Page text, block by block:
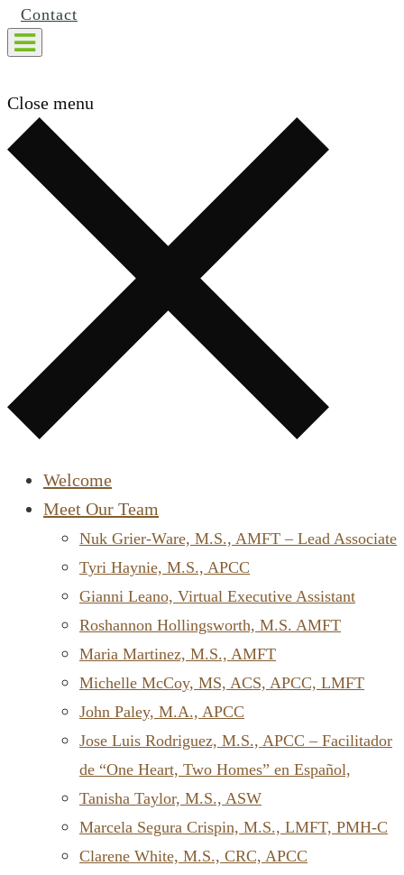
Contact
Close menu
Welcome
Meet Our Team
Nuk Grier-Ware, M.S., AMFT – Lead Associate
Tyri Haynie, M.S., APCC
Gianni Leano, Virtual Executive Assistant
Roshannon Hollingsworth, M.S. AMFT
Maria Martinez, M.S., AMFT
Michelle McCoy, MS, ACS, APCC, LMFT
John Paley, M.A., APCC
Jose Luis Rodriguez, M.S., APCC – Facilitador
de “One Heart, Two Homes” en Español,
Tanisha Taylor, M.S., ASW
Marcela Segura Crispin, M.S., LMFT, PMH-C
Clarene White, M.S., CRC, APCC